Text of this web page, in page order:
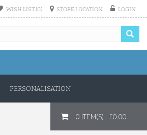
WISH LIST (0) STORE LOCATION LOGIN
PERSONALISATION
0 ITEM(S) - £0.00